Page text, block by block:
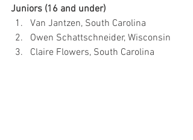
Juniors (16 and under)
Van Jantzen, South Carolina
Owen Schattschneider, Wisconsin
Claire Flowers, South Carolina